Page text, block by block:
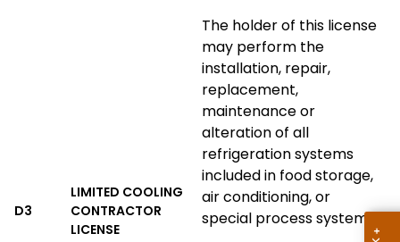
D3
LIMITED COOLING
CONTRACTOR
LICENSE
The holder of this license
may perform the
installation, repair,
replacement,
maintenance or
alteration of all
refrigeration systems
included in food storage,
air conditioning, or
special process systems.